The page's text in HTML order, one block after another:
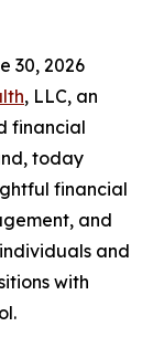
30, 2026
, LLC, an
financial
today
financial
and
and
with